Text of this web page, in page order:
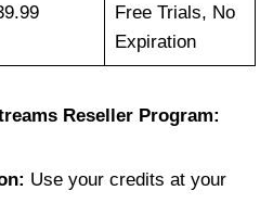
Free Trials, No
Expiration
Reseller Program:
Use your credits at your